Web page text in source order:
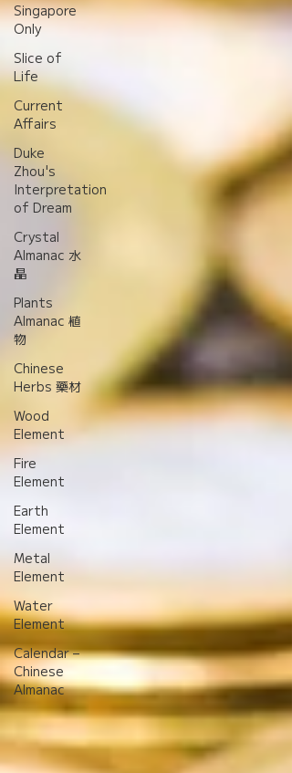
Singapore
Only
Slice of
Life
Current
Affairs
Duke
Zhou's
Interpretation
of Dream
Crystal
Almanac 水
晶
Plants
Almanac 植
物
Chinese
Herbs 藥材
Wood
Element
Fire
Element
Earth
Element
Metal
Element
Water
Element
Calendar –
Chinese
Almanac